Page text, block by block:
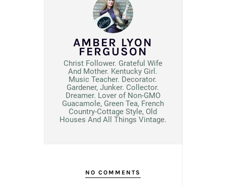
AMBER LYON
FERGUSON
Christ Follower. Grateful Wife
And Mother. Kentucky Girl.
Music Teacher. Decorator.
Gardener, Junker. Collector.
Dreamer. Lover of Non-GMO
Guacamole, Green Tea, French
Country-Cottage Style, Old
Houses And All Things Vintage.
NO COMMENTS